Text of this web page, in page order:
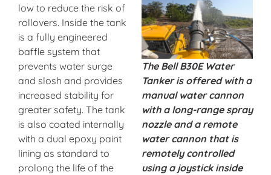
low to reduce the risk of
rollovers. Inside the tank
is a fully engineered
baffle system that
prevents water surge
and slosh and provides
increased stability for
greater safety. The tank
is also coated internally
with a dual epoxy paint
lining as standard to
prolong the life of the
The Bell B30E Water
Tanker is offered with a
manual water cannon
with a long-range spray
nozzle and a remote
water cannon that is
remotely controlled
using a joystick inside